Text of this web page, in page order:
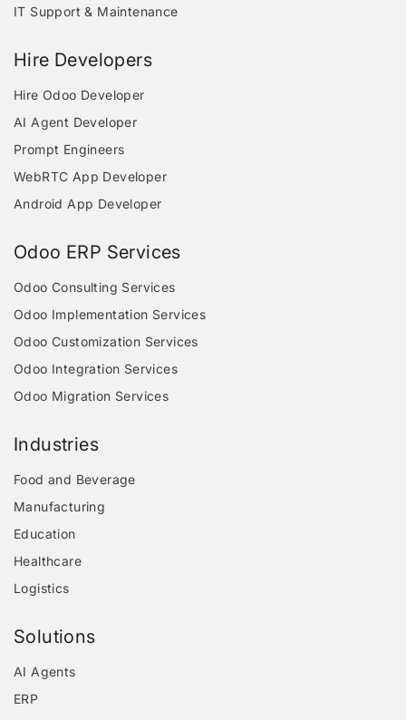
IT Support & Maintenance
Hire Developers
Hire Odoo Developer
AI Agent Developer
Prompt Engineers
WebRTC App Developer
Android App Developer
Odoo ERP Services
Odoo Consulting Services
Odoo Implementation Services
Odoo Customization Services
Odoo Integration Services
Odoo Migration Services
Industries
Food and Beverage
Manufacturing
Education
Healthcare
Logistics
Solutions
AI Agents
ERP